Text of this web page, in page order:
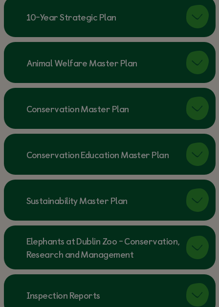
10-Year Strategic Plan
Animal Welfare Master Plan
Conservation Master Plan
Conservation Education Master Plan
Sustainability Master Plan
Elephants at Dublin Zoo - Conservation,
Research and Management
Inspection Reports